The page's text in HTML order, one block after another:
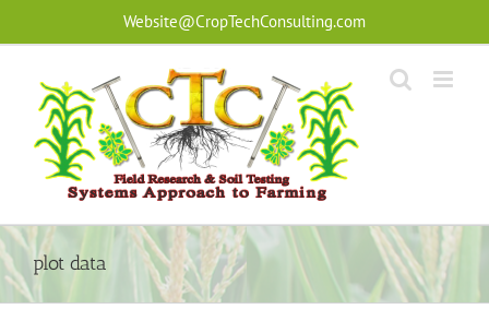
Website@CropTechConsulting.com
plot data